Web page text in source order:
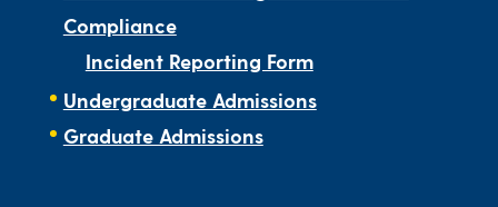
Compliance
Incident Reporting Form
Undergraduate Admissions
Graduate Admissions